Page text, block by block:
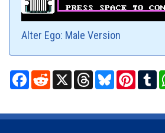
Alter Ego: Male Version
Facebook
RedditX ThreadsBluesky